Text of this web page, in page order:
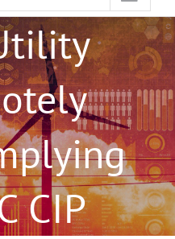
CIP